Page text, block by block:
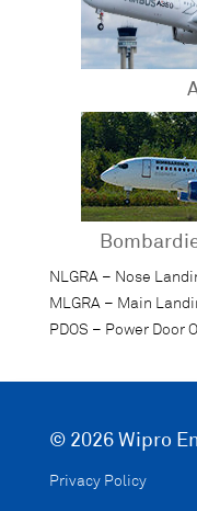
NLGRA – Nose
MLGRA – Main
PDOS – Power Door
© 2026 Wipro
Privacy Policy